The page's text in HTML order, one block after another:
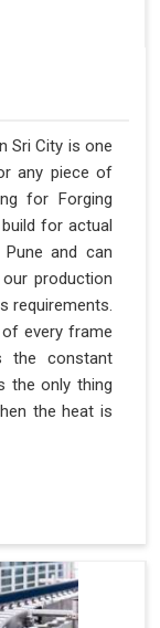
Sri City is one
any piece of
for Forging
for actual
and can
production
requirements.
every frame
the constant
the only thing
the heat is